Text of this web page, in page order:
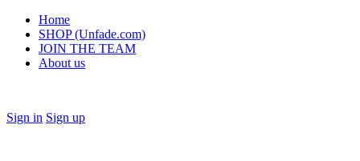
Home
SHOP (Unfade.com)
JOIN THE TEAM
About us
Sign in Sign up